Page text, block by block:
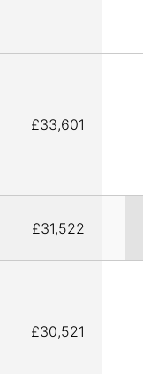
£33,601
£31,522
£30,521